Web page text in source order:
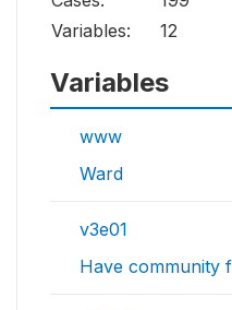
Variables:
12
Variables
www
Ward
v3e01
Have community